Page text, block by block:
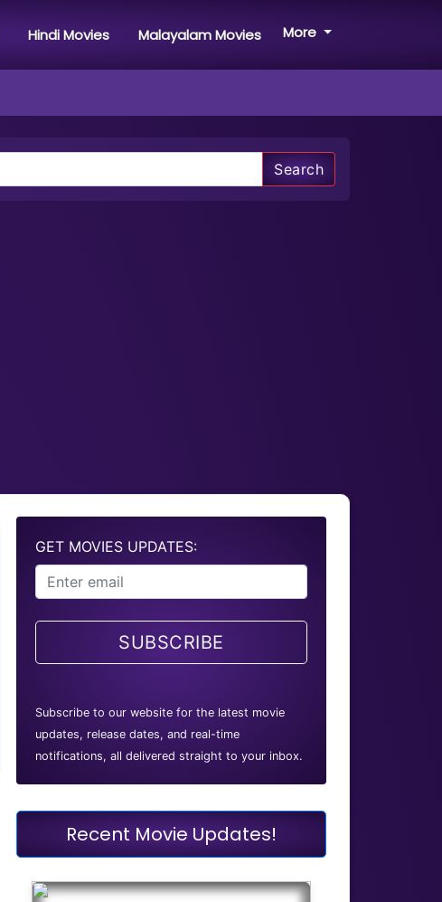
Hindi Movies Malayalam Movies More
Search
GET MOVIES UPDATES:
SUBSCRIBE
Subscribe to our website for the latest movie
updates, release dates, and real-time
notifications, all delivered straight to your inbox.
Recent Movie Updates!